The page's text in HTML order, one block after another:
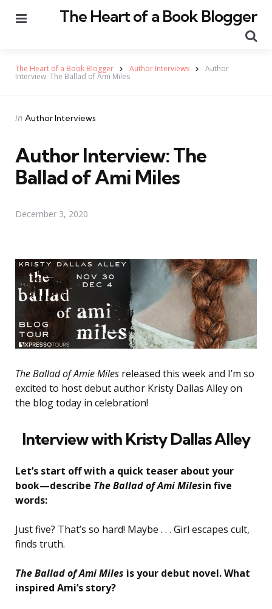
The Heart of a Book Blogger
The Heart of a Book Blogger Author Interviews Author
Interview: The Ballad of Ami Miles
Categories
Posted
in Author Interviews
Author Interview: The
Ballad of Ami Miles
December 3, 2020
The Ballad of Amie Miles released this week and I’m so
excited to host debut author Kristy Dallas Alley on
the blog today in celebration!
Interview with Kristy Dallas Alley
Let’s start off with a quick teaser about your
book—describe The Ballad of Ami Milesin five
words:
Just five? That’s so hard! Maybe . . . Girl escapes cult,
finds truth.
The Ballad of Ami Miles is your debut novel. What
inspired Ami’s story?